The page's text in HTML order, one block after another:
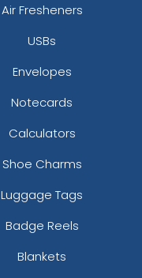
Air Fresheners
USBs
Envelopes
Notecards
Calculators
Shoe Charms
Luggage Tags
Badge Reels
Blankets